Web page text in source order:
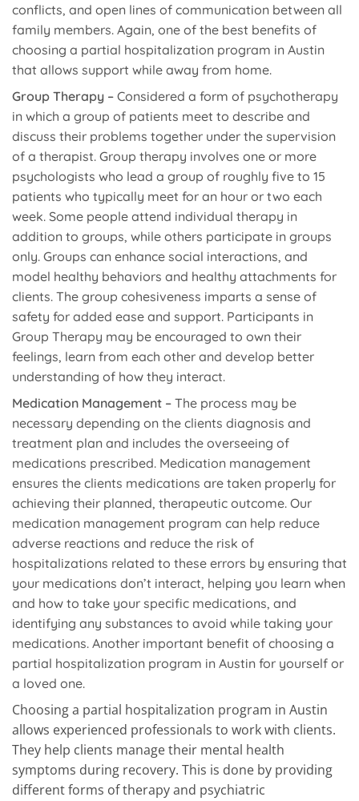
conflicts, and open lines of communication between all
family members. Again, one of the best benefits of
choosing a partial hospitalization program in Austin
that allows support while away from home.
Group Therapy – Considered a form of psychotherapy
in which a group of patients meet to describe and
discuss their problems together under the supervision
of a therapist. Group therapy involves one or more
psychologists who lead a group of roughly five to 15
patients who typically meet for an hour or two each
week. Some people attend individual therapy in
addition to groups, while others participate in groups
only. Groups can enhance social interactions, and
model healthy behaviors and healthy attachments for
clients. The group cohesiveness imparts a sense of
safety for added ease and support. Participants in
Group Therapy may be encouraged to own their
feelings, learn from each other and develop better
understanding of how they interact.
Medication Management – The process may be
necessary depending on the clients diagnosis and
treatment plan and includes the overseeing of
medications prescribed. Medication management
ensures the clients medications are taken properly for
achieving their planned, therapeutic outcome. Our
medication management program can help reduce
adverse reactions and reduce the risk of
hospitalizations related to these errors by ensuring that
your medications don’t interact, helping you learn when
and how to take your specific medications, and
identifying any substances to avoid while taking your
medications. Another important benefit of choosing a
partial hospitalization program in Austin for yourself or
a loved one.
Choosing a partial hospitalization program in Austin
allows experienced professionals to work with clients.
They help clients manage their mental health
symptoms during recovery. This is done by providing
different forms of therapy and psychiatric